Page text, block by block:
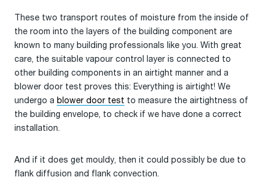
These two transport routes of moisture from the inside of
the room into the layers of the building component are
known to many building professionals like you. With great
care, the suitable vapour control layer is connected to
other building components in an airtight manner and a
blower door test proves this: Everything is airtight! We
undergo a blower door test to measure the airtightness of
the building envelope, to check if we have done a correct
installation.
And if it does get mouldy, then it could possibly be due to
flank diffusion and flank convection.